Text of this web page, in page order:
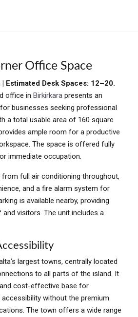
Office Space
Estimated Desk Spaces: 12–20.
office in Birkirkara presents an
businesses seeking professional
a total usable area of 160 square
ample room for a productive
The space is offered fully
immediate occupation.
full air conditioning throughout,
and a fire alarm system for
is available nearby, providing
visitors. The unit includes a
largest towns, centrally located
to all parts of the island. It
cost-effective base for
without the premium
The town offers a wide range